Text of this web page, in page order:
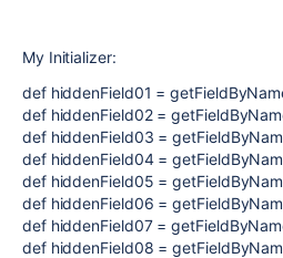
My Initializer:
def hiddenField01 =
def hiddenField02 =
def hiddenField03 =
def hiddenField04 =
def hiddenField05 =
def hiddenField06 =
def hiddenField07 =
def hiddenField08 =